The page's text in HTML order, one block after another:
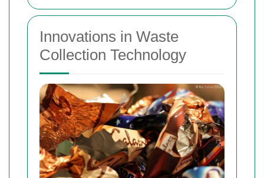
Innovations in Waste
Collection Technology